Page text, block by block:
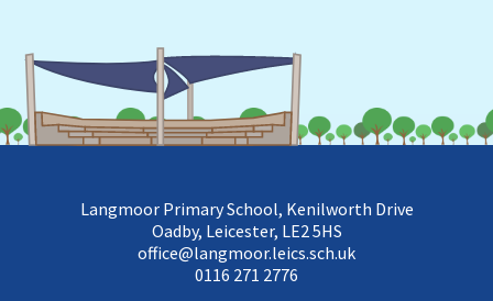
Langmoor Primary School, Kenilworth Drive
Oadby, Leicester, LE2 5HS
office@langmoor.leics.sch.uk
0116 271 2776